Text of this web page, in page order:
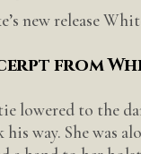
new release
from
lowered to the
his way. She was